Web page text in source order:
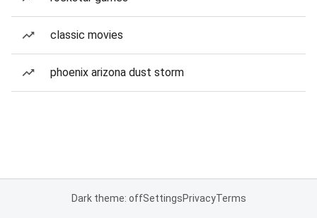
classic movies
phoenix arizona dust storm
Dark theme: offSettingsPrivacyTerms